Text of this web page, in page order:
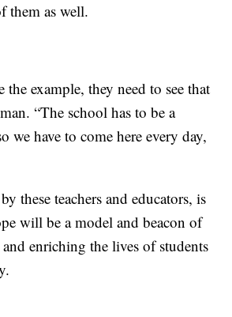
them as well.
the example, they need to see that
“The school has to be a
we have to come here every day,
these teachers and educators, is
will be a model and beacon of
enriching the lives of students